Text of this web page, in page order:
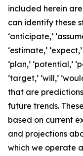
included herein
can identify these
‘anticipate,’
‘estimate,’
‘plan,’ ‘potential,’
‘target,’ ‘will,’
that are
future trends.
based on current
and projections
which we operate